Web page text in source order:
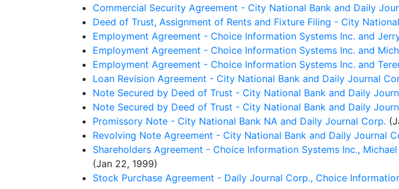
Commercial Security Agreement - City National Bank and Daily
Deed of Trust, Assignment of Rents and Fixture Filing - City
Employment Agreement - Choice Information Systems Inc. and
Employment Agreement - Choice Information Systems Inc. and
Employment Agreement - Choice Information Systems Inc. and
Loan Revision Agreement - City National Bank and Daily Journal
Note Secured by Deed of Trust - City National Bank and Daily
Note Secured by Deed of Trust - City National Bank and Daily
Promissory Note - City National Bank NA and Daily Journal Corp.
Revolving Note Agreement - City National Bank and Daily Journal
Shareholders Agreement - Choice Information Systems Inc.,
(Jan 22, 1999)
Stock Purchase Agreement - Daily Journal Corp., Choice